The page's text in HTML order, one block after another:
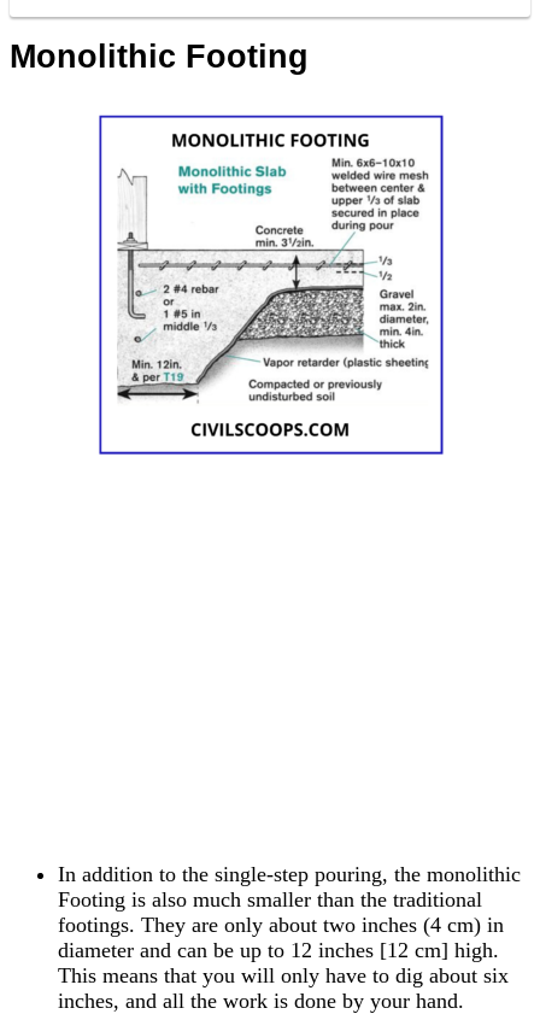
Monolithic Footing
In addition to the single-step pouring, the monolithic
Footing is also much smaller than the traditional
footings. They are only about two inches (4 cm) in
diameter and can be up to 12 inches [12 cm] high.
This means that you will only have to dig about six
inches, and all the work is done by your hand.